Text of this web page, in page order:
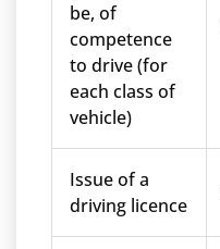
be, of
competence
to drive (for
each class of
vehicle)
Issue of a
driving licence